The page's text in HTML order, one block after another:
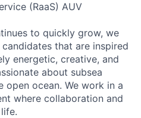
(RaaS) AUV
to quickly grow, we
that are inspired
energetic, creative, and
about subsea
ocean. We work in a
where collaboration and